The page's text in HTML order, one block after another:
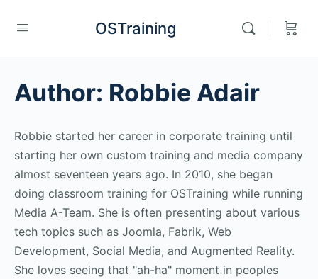
OSTraining
Author: Robbie Adair
Robbie started her career in corporate training until
starting her own custom training and media company
almost seventeen years ago. In 2010, she began
doing classroom training for OSTraining while running
Media A-Team. She is often presenting about various
tech topics such as Joomla, Fabrik, Web
Development, Social Media, and Augmented Reality.
She loves seeing that "ah-ha" moment in peoples